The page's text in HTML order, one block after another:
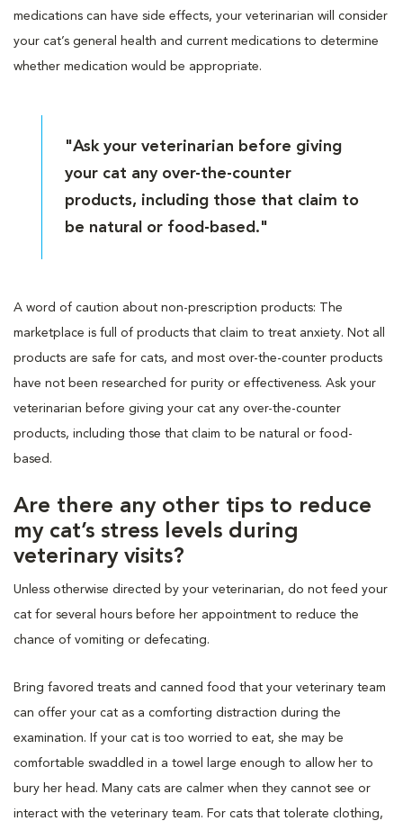
medications can have side effects, your veterinarian will consider
your cat’s general health and current medications to determine
whether medication would be appropriate.
"Ask your veterinarian before giving
your cat any over-the-counter
products, including those that claim to
be natural or food-based."
A word of caution about non-prescription products: The
marketplace is full of products that claim to treat anxiety. Not all
products are safe for cats, and most over-the-counter products
have not been researched for purity or effectiveness. Ask your
veterinarian before giving your cat any over-the-counter
products, including those that claim to be natural or food-
based.
Are there any other tips to reduce
my cat’s stress levels during
veterinary visits?
Unless otherwise directed by your veterinarian, do not feed your
cat for several hours before her appointment to reduce the
chance of vomiting or defecating.
Bring favored treats and canned food that your veterinary team
can offer your cat as a comforting distraction during the
examination. If your cat is too worried to eat, she may be
comfortable swaddled in a towel large enough to allow her to
bury her head. Many cats are calmer when they cannot see or
interact with the veterinary team. For cats that tolerate clothing,